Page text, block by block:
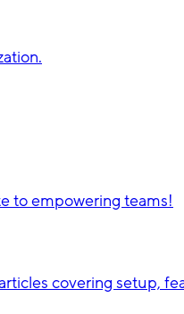
to empowering teams!
covering setup,